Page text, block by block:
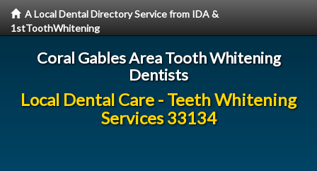
A Local Dental Directory Service from IDA &
1stToothWhitening
Coral Gables Area Tooth Whitening
Dentists
Local Dental Care - Teeth Whitening
Services 33134